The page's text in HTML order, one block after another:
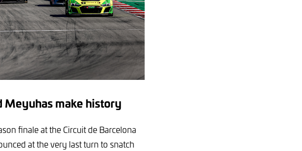
Meyuhas make history
finale at the Circuit de Barcelona
at the very last turn to snatch